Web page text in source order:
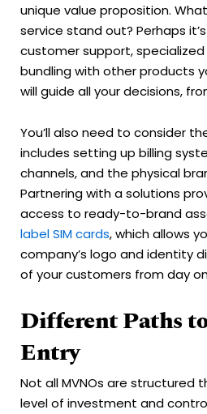
unique value proposition.
service stand out? Perhaps
customer support,
bundling with other products
will guide all your decisions,
You’ll also need to consider
includes setting up billing
channels, and the physical
Partnering with a solutions
access to ready-to-brand
label SIM cards, which allows
company’s logo and identity
of your customers from day
Different Paths
Entry
Not all MVNOs are structured
level of investment and